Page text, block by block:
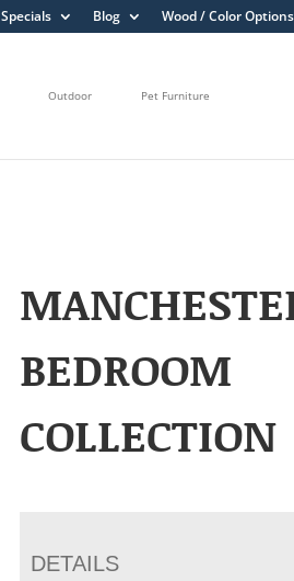
Specials Blog Wood / Color Options
Outdoor Pet Furniture
BEDROOM
COLLECTION
DETAILS